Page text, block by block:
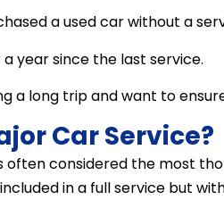
a used car without a
a year since the last service.
a long trip and want to
Car Service?
often considered the most
in a full service but